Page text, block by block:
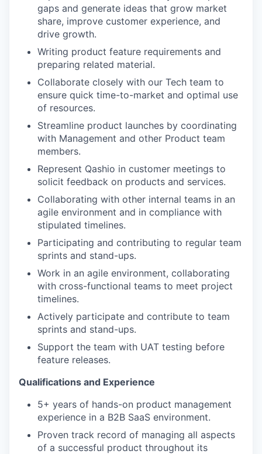
gaps and generate ideas that grow market
share, improve customer experience, and
drive growth.
Writing product feature requirements and
preparing related material.
Collaborate closely with our Tech team to
ensure quick time-to-market and optimal use
of resources.
Streamline product launches by coordinating
with Management and other Product team
members.
Represent Qashio in customer meetings to
solicit feedback on products and services.
Collaborating with other internal teams in an
agile environment and in compliance with
stipulated timelines.
Participating and contributing to regular team
sprints and stand-ups.
Work in an agile environment, collaborating
with cross-functional teams to meet project
timelines.
Actively participate and contribute to team
sprints and stand-ups.
Support the team with UAT testing before
feature releases.
Qualifications and Experience
5+ years of hands-on product management
experience in a B2B SaaS environment.
Proven track record of managing all aspects
of a successful product throughout its